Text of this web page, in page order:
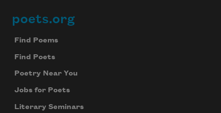
Footer
poets.org
Find Poems
Find Poets
Poetry Near You
Jobs for Poets
Literary Seminars